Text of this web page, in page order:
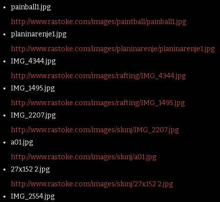
painball1.jpg
http://www.rastoke.com/images/paintball/painball1.jpg
planinarenje1.jpg
http://www.rastoke.com/images/planinarenje/planinarenje1.jpg
IMG_4344.jpg
http://www.rastoke.com/images/rafting/IMG_4344.jpg
IMG_1495.jpg
http://www.rastoke.com/images/rafting/IMG_1495.jpg
IMG_2207.jpg
http://www.rastoke.com/images/slunj/IMG_2207.jpg
a01.jpg
http://www.rastoke.com/images/slunj/a01.jpg
27x152 2.jpg
http://www.rastoke.com/images/slunj/27x152 2.jpg
IMG_2554.jpg